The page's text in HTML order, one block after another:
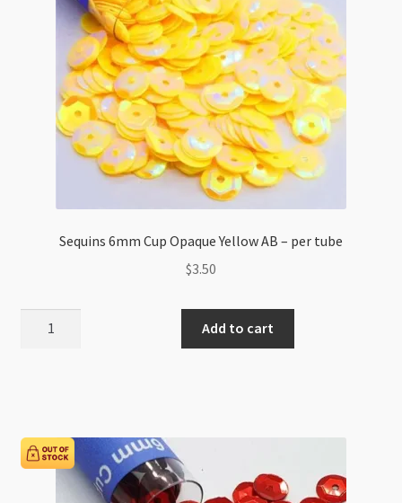
Sequins 6mm Cup Opaque Yellow AB – per tube
$3.50
Add to cart